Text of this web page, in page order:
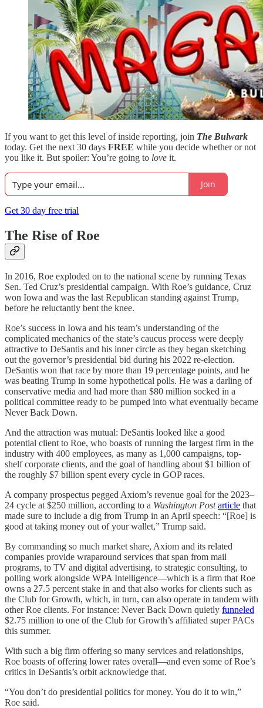
If you want to get this level of inside reporting, join The Bulwark
today. Get the next 30 days FREE while you decide whether or not
you like it. But spoiler: You’re going to love it.
Join
Get 30 day free trial
The Rise of Roe
In 2016, Roe exploded on to the national scene by running Texas
Sen. Ted Cruz’s presidential campaign. With Roe’s guidance, Cruz
won Iowa and was the last Republican standing against Trump,
before he reluctantly bent the knee.
Roe’s success in Iowa and his team’s understanding of the
complicated mechanics of the state’s caucus process were deeply
attractive to DeSantis and his inner circle as they began sketching
out the governor’s presidential bid during his 2022 re-election.
DeSantis won that race by more than 19 percentage points, and he
was beating Trump in some hypothetical polls. He was a darling of
conservative media and had more than $80 million socked in a
political committee ready to be pumped into what eventually became
Never Back Down.
And the attraction was mutual: DeSantis looked like a good
potential client to Roe, who boasts of running the largest firm in the
industry with 400 employees, as many as 1,000 campaigns, top-
shelf corporate clients, and the goal of handling about $1 billion of
the roughly $7 billion spent every cycle in GOP races.
A company prospectus pegged Axiom’s revenue goal for the 2023–
24 cycle at $250 million, according to a Washington Post article that
made sure to include a dig from Trump in an April speech: “[Roe] is
good at taking money out of your wallet,” Trump said.
By commanding so much market share, Axiom and its related
companies provide wraparound services that span from mail
programs, to TV and digital advertising, to strategic consulting, to
polling work alongside WPA Intelligence—which is a firm that Roe
owns a 27.5 percent stake in and that also works for clients such as
the Club for Growth, which, in turn, can also operate in tandem with
other Roe clients. For instance: Never Back Down quietly funneled
$2.75 million to one of the Club for Growth’s affiliated super PACs
this summer.
With such a big firm offering so many services and relationships,
Roe boasts of offering lower rates overall—and even some of Roe’s
critics in DeSantis’s orbit acknowledge that.
“You don’t do presidential politics for money. You do it to win,”
Roe said.